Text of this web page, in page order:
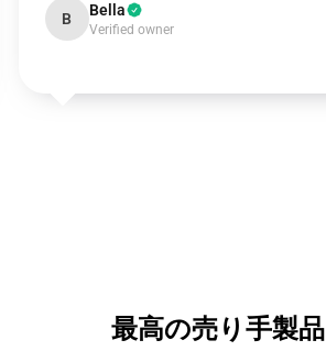
B Bella
Verified owner
最高の売り手製品